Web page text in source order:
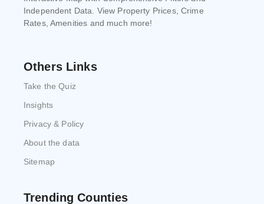
Independent Data. View Property Prices, Crime
Rates, Amenities and much more!
Others Links
Take the Quiz
Insights
Privacy & Policy
About the data
Sitemap
Trending Counties